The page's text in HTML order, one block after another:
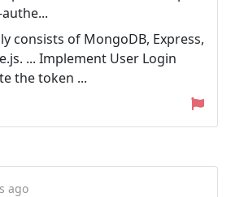
consists of MongoDB, Express,
... Implement User Login
the token ...
ago